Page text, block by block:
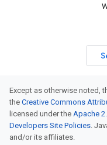
Except as otherwise noted,
the Creative Commons
licensed under the Apache
Developers Site Policies.
and/or its affiliates.